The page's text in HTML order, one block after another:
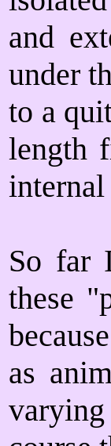
and
under
to a
length
internal
So far
these
as